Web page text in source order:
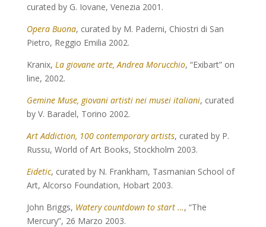
curated by G. Iovane, Venezia 2001.
Opera Buona, curated by M. Paderni, Chiostri di San
Pietro, Reggio Emilia 2002.
Kranix, La giovane arte, Andrea Morucchio, “Exibart” on
line, 2002.
Gemine Muse, giovani artisti nei musei italiani, curated
by V. Baradel, Torino 2002.
Art Addiction, 100 contemporary artists, curated by P.
Russu, World of Art Books, Stockholm 2003.
Eidetic, curated by N. Frankham, Tasmanian School of
Art, Alcorso Foundation, Hobart 2003.
John Briggs, Watery countdown to start …, “The
Mercury”, 26 Marzo 2003.